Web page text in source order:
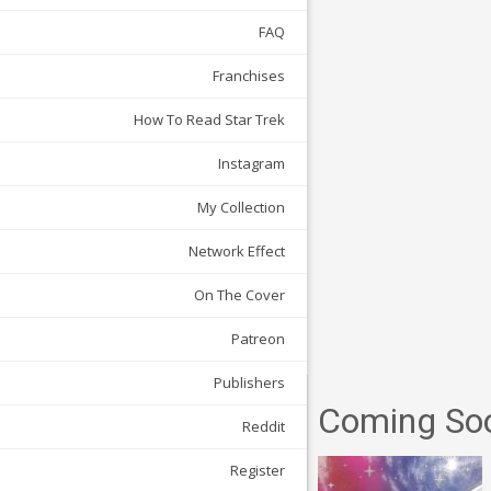
FAQ
Franchises
How To Read Star Trek
Instagram
My Collection
Network Effect
On The Cover
Patreon
Publishers
Reddit
Register
Coming